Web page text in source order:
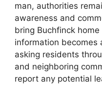
man, authorities
awareness and
bring Buchfinck
information becomes
asking residents
and neighboring
report any potential